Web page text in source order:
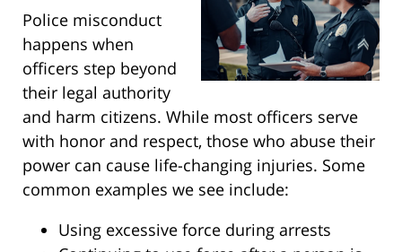
Police misconduct
happens when
officers step beyond
their legal authority
and harm citizens. While most officers serve
with honor and respect, those who abuse their
power can cause life-changing injuries. Some
common examples we see include:
Using excessive force during arrests